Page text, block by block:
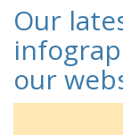
Our
our